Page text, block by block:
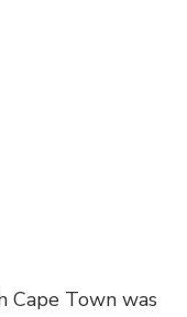
Cape Town was